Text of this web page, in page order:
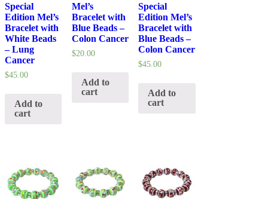
Special
Edition Mel’s
Bracelet with
White Beads
– Lung
Cancer
$45.00
Add to
cart
Mel’s
Bracelet with
Blue Beads –
Colon Cancer
$20.00
Add to
cart
Special
Edition Mel’s
Bracelet with
Blue Beads –
Colon Cancer
$45.00
Add to
cart